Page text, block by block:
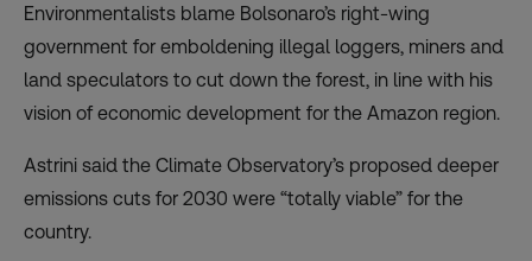
Environmentalists blame Bolsonaro’s right-wing
government for emboldening illegal loggers, miners and
land speculators to cut down the forest, in line with his
vision of economic development for the Amazon region.
Astrini said the Climate Observatory’s proposed deeper
emissions cuts for 2030 were “totally viable” for the
country.